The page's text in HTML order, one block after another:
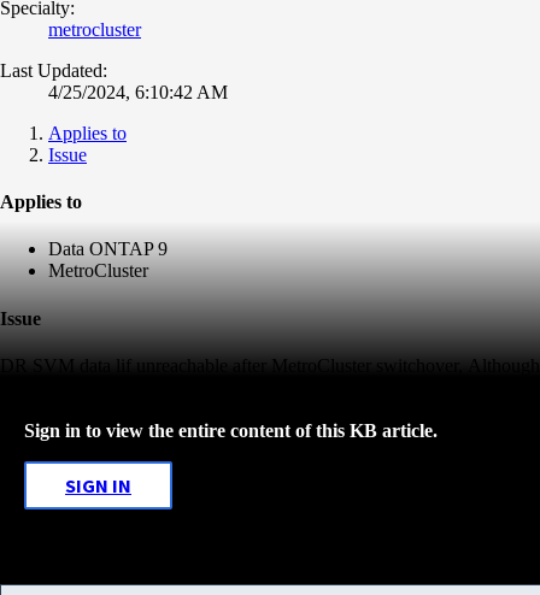
Specialty:
metrocluster
Last Updated:
4/25/2024, 6:10:42 AM
Applies to
Issue
Applies to
Data ONTAP 9
MetroCluster
Issue
DR SVM data lif unreachable after MetroCluster switchover,
Sign in to view the entire content of this KB article.
SIGN IN